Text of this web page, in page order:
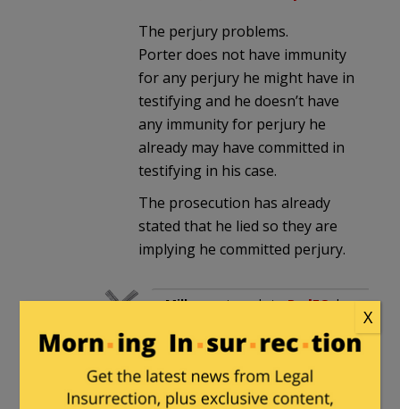
The perjury problems.
Porter does not have immunity
for any perjury he might have in
testifying and he doesn’t have
any immunity for perjury he
already may have committed in
testifying in his case.
The prosecution has already
stated that he lied so they are
implying he committed perjury.
Milhousein reply toRodFC. |
That’s not grounds for
refusing to testify. What’s
X